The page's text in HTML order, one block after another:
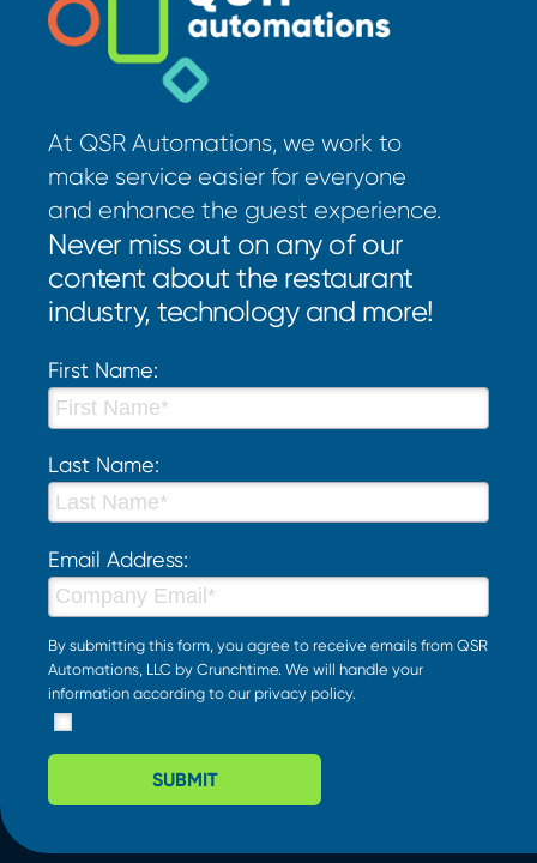
At QSR Automations, we work to
make service easier for everyone
and enhance the guest experience.
Never miss out on any of our
content about the restaurant
industry, technology and more!
First Name:
Last Name:
Email Address:
By submitting this form, you agree to receive emails from QSR
Automations, LLC by Crunchtime. We will handle your
information according to our privacy policy.
SUBMIT